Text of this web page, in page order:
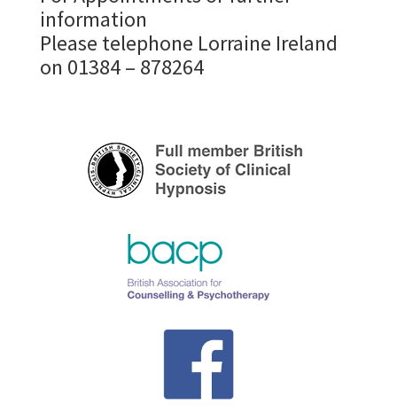
information
Please telephone Lorraine Ireland
on 01384 – 878264